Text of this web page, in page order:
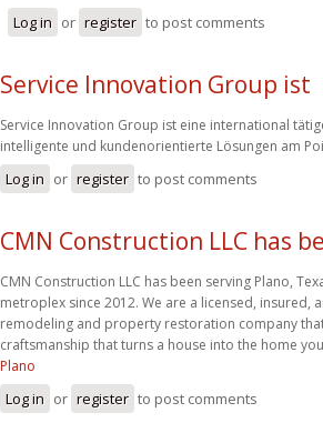
Log in or register to post comments
Service Innovation Group ist
Service Innovation Group ist eine international
intelligente und kundenorientierte Lösungen am
Log in or register to post comments
CMN Construction LLC has
CMN Construction LLC has been serving Plano,
metroplex since 2012. We are a licensed, insured,
remodeling and property restoration company
craftsmanship that turns a house into the home
Plano
Log in or register to post comments